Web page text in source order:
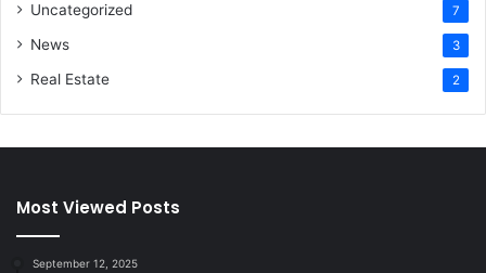
Uncategorized 7
News 3
Real Estate 2
Most Viewed Posts
September 12, 2025